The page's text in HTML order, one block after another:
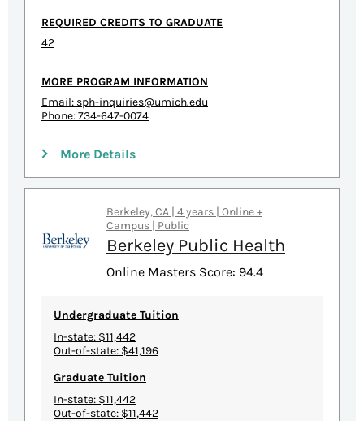
REQUIRED CREDITS TO GRADUATE
42
MORE PROGRAM INFORMATION
Email: sph-inquiries@umich.edu
Phone: 734-647-0074
More Details
Berkeley, CA | 4 years | Online +
Campus | Public
Berkeley Public Health
Online Masters Score: 94.4
Undergraduate Tuition
In-state: $11,442
Out-of-state: $41,196
Graduate Tuition
In-state: $11,442
Out-of-state: $11,442